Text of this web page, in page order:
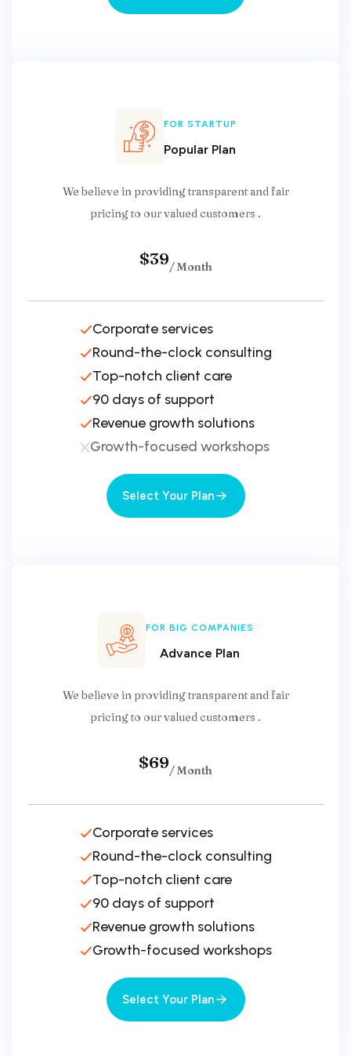
Select Your Plan
FOR STARTUP
Popular Plan
We believe in providing transparent and fair
pricing to our valued customers .
$39/ Month
Corporate services
Round-the-clock consulting
Top-notch client care
90 days of support
Revenue growth solutions
Growth-focused workshops
Select Your Plan
Select Your Plan
FOR BIG COMPANIES
Advance Plan
We believe in providing transparent and fair
pricing to our valued customers .
$69/ Month
Corporate services
Round-the-clock consulting
Top-notch client care
90 days of support
Revenue growth solutions
Growth-focused workshops
Select Your Plan
Select Your Plan